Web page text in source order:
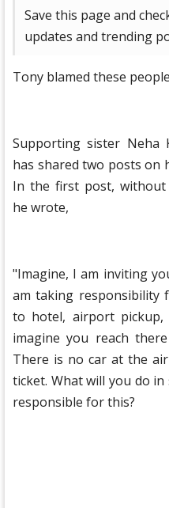
Save this page and
updates and trending
Tony blamed these
Supporting sister Neha
has shared two posts on
In the first post, without
he wrote,
"Imagine, I am inviting
am taking responsibility
to hotel, airport pickup,
imagine you reach
There is no car at the
ticket. What will you do
responsible for this?